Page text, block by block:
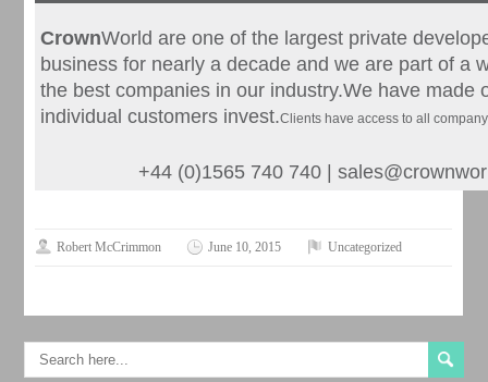
CrownWorld are one of the largest private
business for nearly a decade and we are part of a
the best companies in our industry.We have made
individual customers invest.Clients have access to all
+44 (0)1565 740 740 |
Robert McCrimmon June 10, 2015 Uncategorized